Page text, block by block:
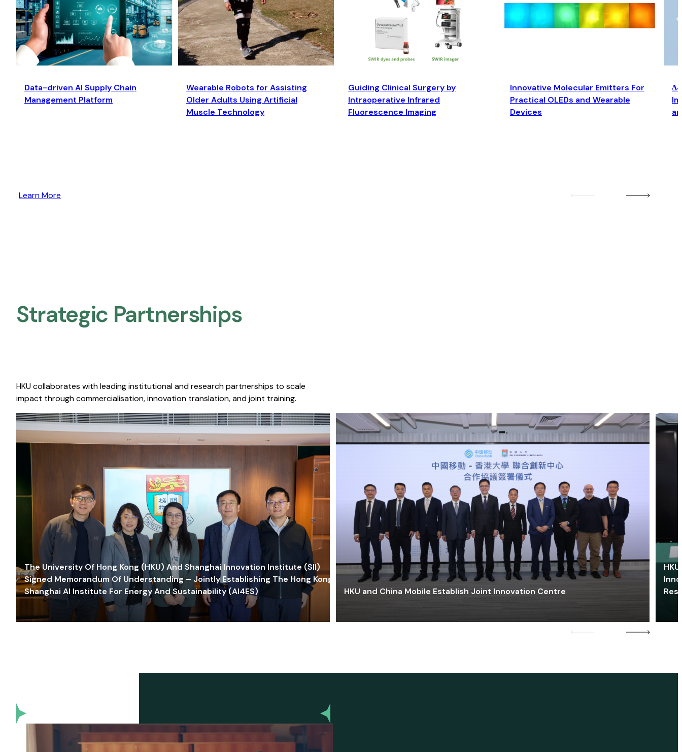
Data-driven AI Supply Chain
Management Platform
Wearable Robots for Assisting
Older Adults Using Artificial
Muscle Technology
Guiding Clinical Surgery by
Intraoperative Infrared
Fluorescence Imaging
Innovative Molecular Emitters For
Practical OLEDs and Wearable
Devices
Learn More
Strategic Partnerships​
HKU collaborates with leading institutional and research partnerships to scale
impact through commercialisation, innovation translation, and joint training.
The University Of Hong Kong (HKU) And Shanghai Innovation Institute (SII)
Signed Memorandum Of Understanding – Jointly Establishing The Hong Kong-
Shanghai AI Institute For Energy And Sustainability (AI4ES)
HKU and China Mobile Establish Joint Innovation Centre